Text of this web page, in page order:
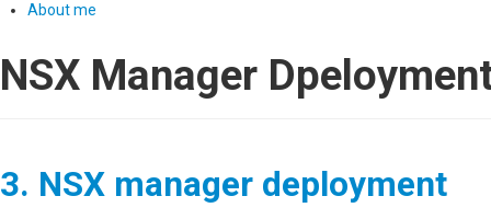
About me
NSX Manager
3. NSX manager deployment